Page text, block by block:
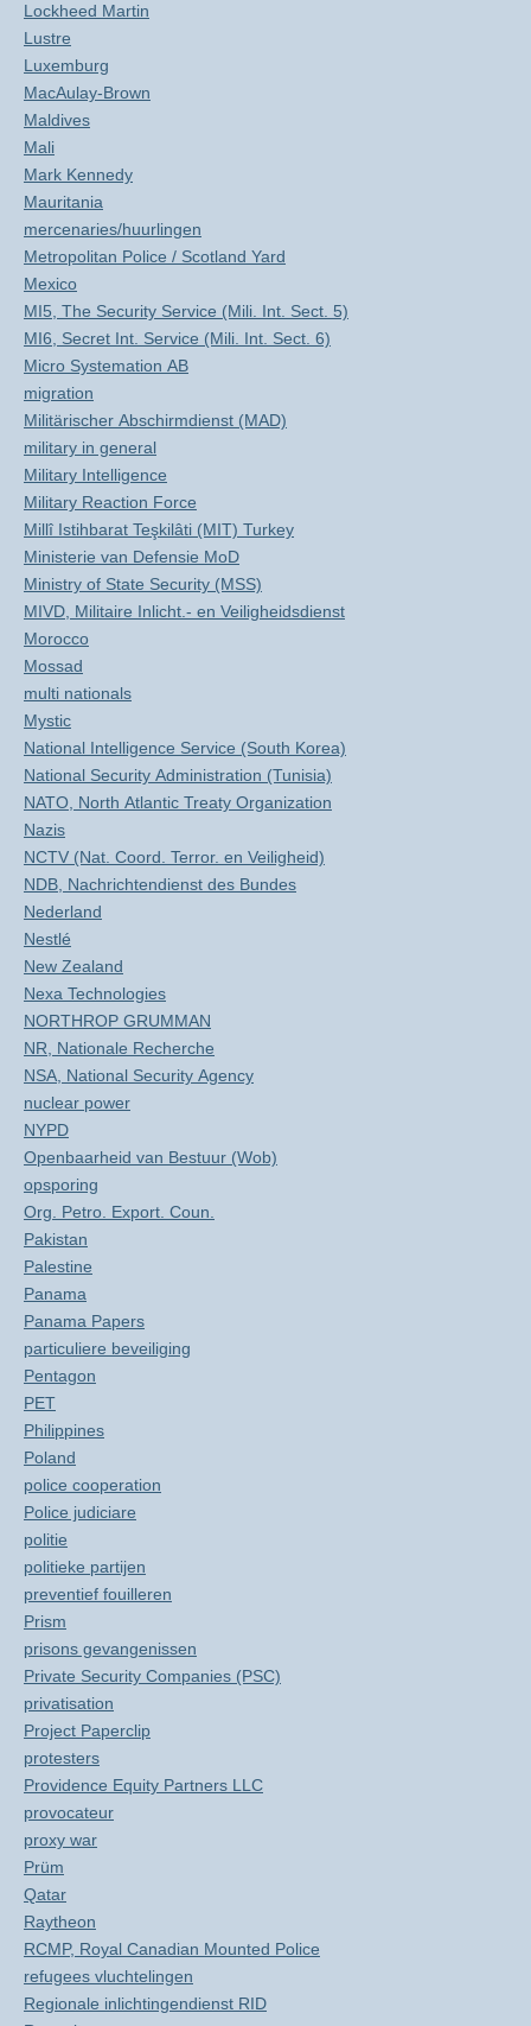
Lockheed Martin
Lustre
Luxemburg
MacAulay-Brown
Maldives
Mali
Mark Kennedy
Mauritania
mercenaries/huurlingen
Metropolitan Police / Scotland Yard
Mexico
MI5, The Security Service (Mili. Int. Sect. 5)
MI6, Secret Int. Service (Mili. Int. Sect. 6)
Micro Systemation AB
migration
Militärischer Abschirmdienst (MAD)
military in general
Military Intelligence
Military Reaction Force
Millî Istihbarat Teşkilâti (MIT) Turkey
Ministerie van Defensie MoD
Ministry of State Security (MSS)
MIVD, Militaire Inlicht.- en Veiligheidsdienst
Morocco
Mossad
multi nationals
Mystic
National Intelligence Service (South Korea)
National Security Administration (Tunisia)
NATO, North Atlantic Treaty Organization
Nazis
NCTV (Nat. Coord. Terror. en Veiligheid)
NDB, Nachrichtendienst des Bundes
Nederland
Nestlé
New Zealand
Nexa Technologies
NORTHROP GRUMMAN
NR, Nationale Recherche
NSA, National Security Agency
nuclear power
NYPD
Openbaarheid van Bestuur (Wob)
opsporing
Org. Petro. Export. Coun.
Pakistan
Palestine
Panama
Panama Papers
particuliere beveiliging
Pentagon
PET
Philippines
Poland
police cooperation
Police judiciare
politie
politieke partijen
preventief fouilleren
Prism
prisons gevangenissen
Private Security Companies (PSC)
privatisation
Project Paperclip
protesters
Providence Equity Partners LLC
provocateur
proxy war
Prüm
Qatar
Raytheon
RCMP, Royal Canadian Mounted Police
refugees vluchtelingen
Regionale inlichtingendienst RID